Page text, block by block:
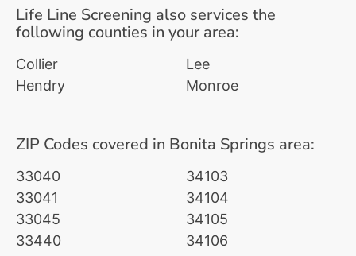
Life Line Screening also services the
following counties in your area:
Collier
Hendry
Lee
Monroe
ZIP Codes covered in Bonita Springs area:
33040
33041
33045
33440
34103
34104
34105
34106